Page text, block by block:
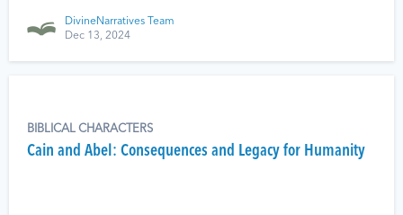
DivineNarratives Team
Dec 13, 2024
BIBLICAL CHARACTERS
Cain and Abel: Consequences and Legacy for Humanity